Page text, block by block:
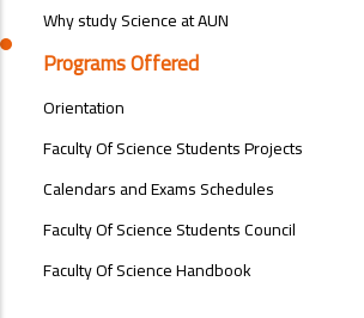
Why study Science at AUN
Programs Offered
Orientation
Faculty Of Science Students Projects
Calendars and Exams Schedules
Faculty Of Science Students Council
Faculty Of Science Handbook